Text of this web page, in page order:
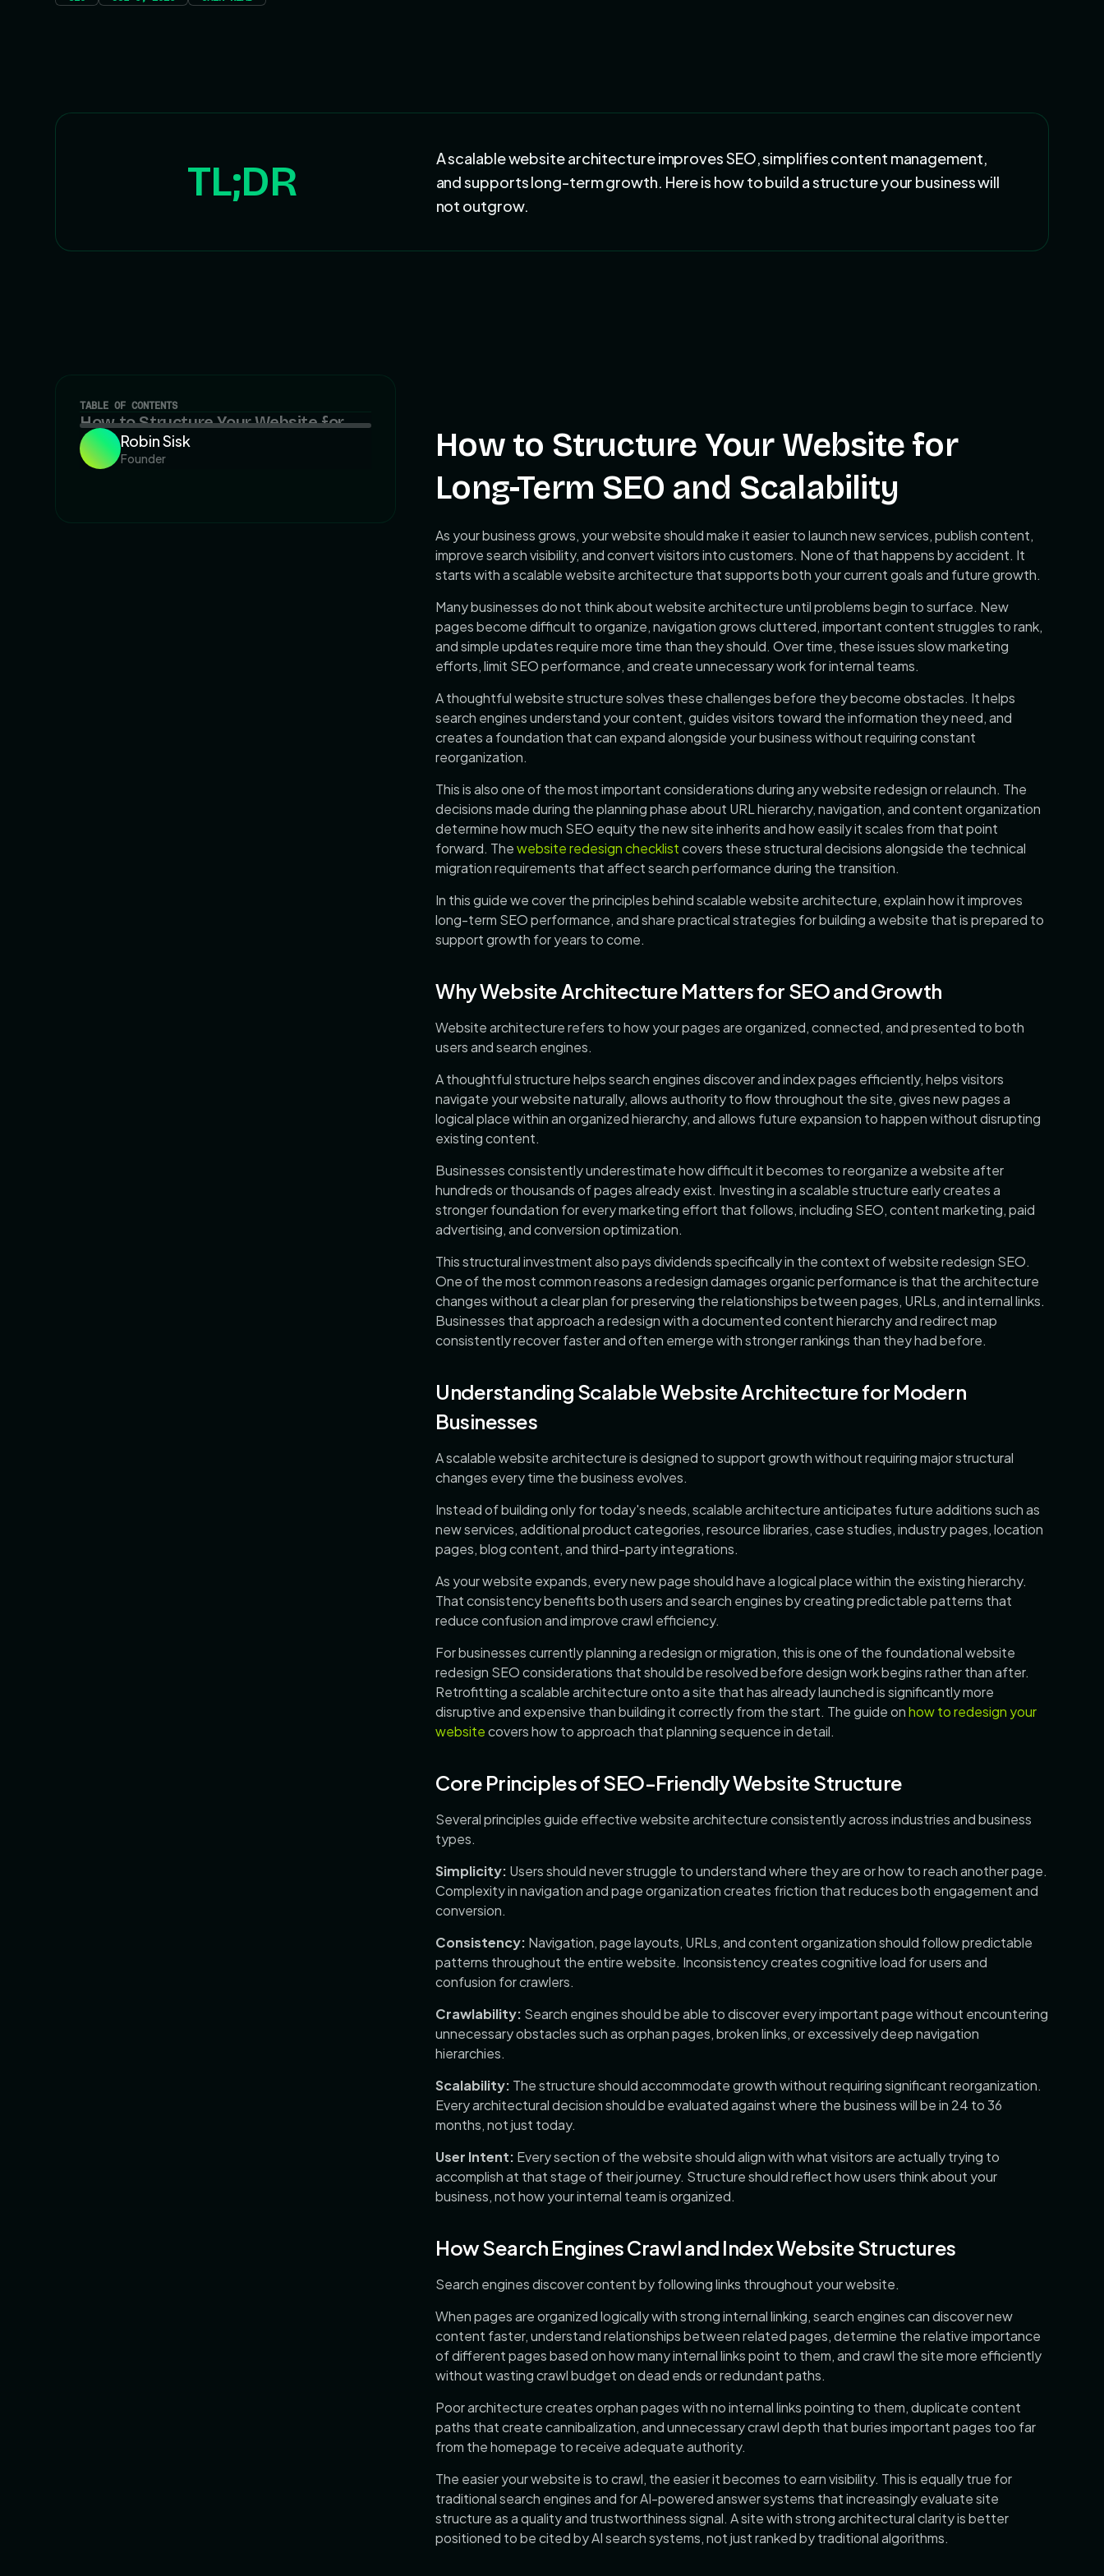
TL;DR
A scalable website architecture improves SEO, simplifies content management,
and supports long-term growth. Here is how to build a structure your business will
not outgrow.
TABLE OF CONTENTS
How to Structure Your Website for
Long-Term SEO and Scalability
Robin Sisk
Founder
How to Structure Your Website for
Long-Term SEO and Scalability
As your business grows, your website should make it easier to launch new services, publish content,
improve search visibility, and convert visitors into customers. None of that happens by accident. It
starts with a scalable website architecture that supports both your current goals and future growth.
Many businesses do not think about website architecture until problems begin to surface. New
pages become difficult to organize, navigation grows cluttered, important content struggles to rank,
and simple updates require more time than they should. Over time, these issues slow marketing
efforts, limit SEO performance, and create unnecessary work for internal teams.
A thoughtful website structure solves these challenges before they become obstacles. It helps
search engines understand your content, guides visitors toward the information they need, and
creates a foundation that can expand alongside your business without requiring constant
reorganization.
This is also one of the most important considerations during any website redesign or relaunch. The
decisions made during the planning phase about URL hierarchy, navigation, and content organization
determine how much SEO equity the new site inherits and how easily it scales from that point
forward. Thewebsite redesign checklistcovers these structural decisions alongside the technical
migration requirements that affect search performance during the transition.
In this guide we cover the principles behind scalable website architecture, explain how it improves
long-term SEO performance, and share practical strategies for building a website that is prepared to
support growth for years to come.
Why Website Architecture Matters for SEO and Growth
Website architecture refers to how your pages are organized, connected, and presented to both
users and search engines.
A thoughtful structure helps search engines discover and index pages efficiently, helps visitors
navigate your website naturally, allows authority to flow throughout the site, gives new pages a
logical place within an organized hierarchy, and allows future expansion to happen without disrupting
existing content.
Businesses consistently underestimate how difficult it becomes to reorganize a website after
hundreds or thousands of pages already exist. Investing in a scalable structure early creates a
stronger foundation for every marketing effort that follows, including SEO, content marketing, paid
advertising, and conversion optimization.
This structural investment also pays dividends specifically in the context of website redesign SEO.
One of the most common reasons a redesign damages organic performance is that the architecture
changes without a clear plan for preserving the relationships between pages, URLs, and internal links.
Businesses that approach a redesign with a documented content hierarchy and redirect map
consistently recover faster and often emerge with stronger rankings than they had before.
Understanding Scalable Website Architecture for Modern
Businesses
A scalable website architecture is designed to support growth without requiring major structural
changes every time the business evolves.
Instead of building only for today's needs, scalable architecture anticipates future additions such as
new services, additional product categories, resource libraries, case studies, industry pages, location
pages, blog content, and third-party integrations.
As your website expands, every new page should have a logical place within the existing hierarchy.
That consistency benefits both users and search engines by creating predictable patterns that
reduce confusion and improve crawl efficiency.
For businesses currently planning a redesign or migration, this is one of the foundational website
redesign SEO considerations that should be resolved before design work begins rather than after.
Retrofitting a scalable architecture onto a site that has already launched is significantly more
disruptive and expensive than building it correctly from the start. The guide onhow to redesign your
websitecovers how to approach that planning sequence in detail.
Core Principles of SEO-Friendly Website Structure
Several principles guide effective website architecture consistently across industries and business
types.
Simplicity: Users should never struggle to understand where they are or how to reach another page.
Complexity in navigation and page organization creates friction that reduces both engagement and
conversion.
Consistency: Navigation, page layouts, URLs, and content organization should follow predictable
patterns throughout the entire website. Inconsistency creates cognitive load for users and
confusion for crawlers.
Crawlability: Search engines should be able to discover every important page without encountering
unnecessary obstacles such as orphan pages, broken links, or excessively deep navigation
hierarchies.
Scalability: The structure should accommodate growth without requiring significant reorganization.
Every architectural decision should be evaluated against where the business will be in 24 to 36
months, not just today.
User Intent: Every section of the website should align with what visitors are actually trying to
accomplish at that stage of their journey. Structure should reflect how users think about your
business, not how your internal team is organized.
How Search Engines Crawl and Index Website Structures
Search engines discover content by following links throughout your website.
When pages are organized logically with strong internal linking, search engines can discover new
content faster, understand relationships between related pages, determine the relative importance
of different pages based on how many internal links point to them, and crawl the site more efficiently
without wasting crawl budget on dead ends or redundant paths.
Poor architecture creates orphan pages with no internal links pointing to them, duplicate content
paths that create cannibalization, and unnecessary crawl depth that buries important pages too far
from the homepage to receive adequate authority.
The easier your website is to crawl, the easier it becomes to earn visibility. This is equally true for
traditional search engines and for AI-powered answer systems that increasingly evaluate site
structure as a quality and trustworthiness signal. A site with strong architectural clarity is better
positioned to be cited by AI search systems, not just ranked by traditional algorithms.